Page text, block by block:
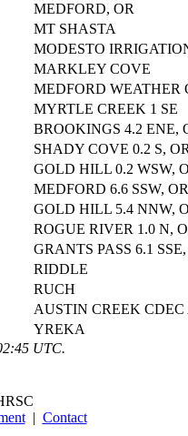
MEDFORD, OR
MT SHASTA
MODESTO
MARKLEY COVE
MEDFORD WEATHER
MYRTLE CREEK 1 SE
BROOKINGS 4.2 ENE,
SHADY COVE 0.2 S,
GOLD HILL 0.2 WSW,
MEDFORD 6.6 SSW, OR
GOLD HILL 5.4 NNW,
ROGUE RIVER 1.0 N,
GRANTS PASS 6.1
RIDDLE
RUCH
AUSTIN CREEK CDEC
YREKA
UTC.
| Contact